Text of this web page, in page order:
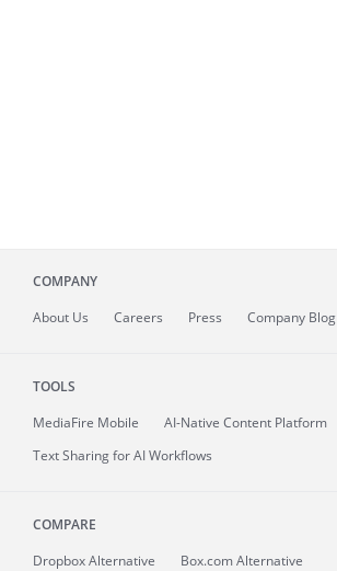
COMPANY
About Us Careers Press Company Blog
TOOLS
MediaFire Mobile
AI-Native Content Platform
Text Sharing for AI Workflows
COMPARE
Dropbox Alternative
Box.com Alternative